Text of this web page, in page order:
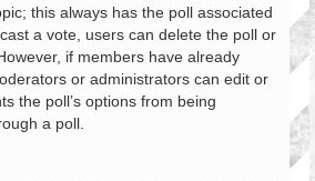
this always has the poll associated
a vote, users can delete the poll or
if members have already
or administrators can edit or
the poll’s options from being
a poll.